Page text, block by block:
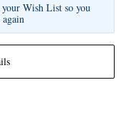
Wish List so you